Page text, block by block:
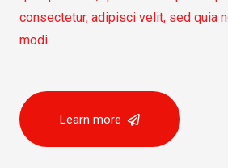
consectetur, adipisci velit, sed quia
modi
Learn more